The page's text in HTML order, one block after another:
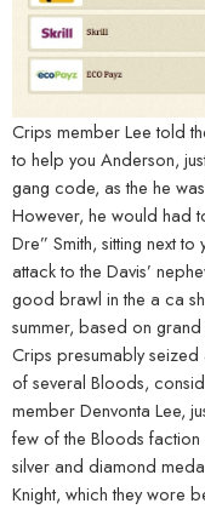
Crips member Lee told
to help you Anderson,
gang code, as the he
However, he would had
Dre” Smith, sitting next
attack to the Davis’
good brawl in the a ca
summer, based on
Crips presumably
of several Bloods,
member Denvonta Lee,
few of the Bloods
silver and diamond
Knight, which they wore